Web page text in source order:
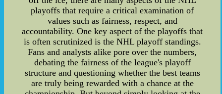
playoffs that require a critical examination of
values such as fairness, respect, and
accountability. One key aspect of the playoffs that
is often scrutinized is the NHL playoff standings.
Fans and analysts alike pore over the numbers,
debating the fairness of the league's playoff
structure and questioning whether the best teams
are truly being rewarded with a chance at the